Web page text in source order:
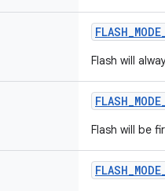
FLASH_MODE
Flash will
FLASH_MODE
Flash will be
FLASH_MODE